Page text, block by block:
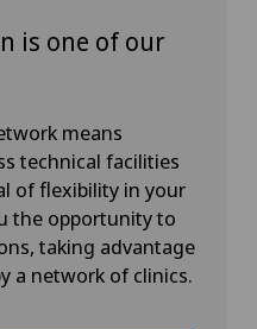
is one of our
means
technical facilities
of flexibility in your
the opportunity to
taking advantage
a network of clinics.